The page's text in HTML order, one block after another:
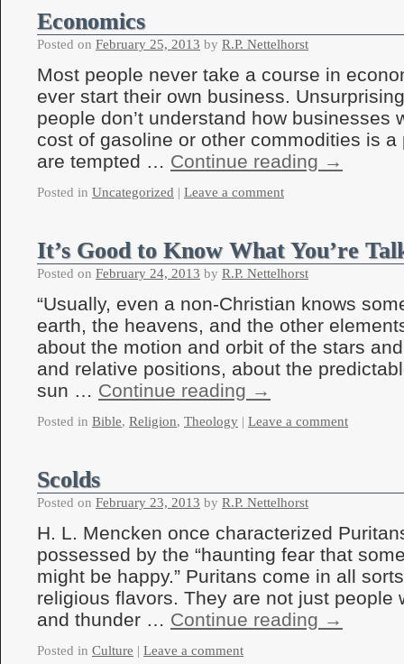
Economics
Posted on February 25, 2013 by R.P. Nettelhorst
Most people never take a course in
ever start their own business.
people don’t understand how businesses
cost of gasoline or other commodities is a
are tempted … Continue reading →
Posted in Uncategorized | Leave a comment
It’s Good to Know What You’re
Posted on February 24, 2013 by R.P. Nettelhorst
“Usually, even a non-Christian knows
earth, the heavens, and the other
about the motion and orbit of the stars
and relative positions, about the
sun … Continue reading →
Posted in Bible, Religion, Theology | Leave a comment
Scolds
Posted on February 23, 2013 by R.P. Nettelhorst
H. L. Mencken once characterized
possessed by the “haunting fear that
might be happy.” Puritans come in all
religious flavors. They are not just people
and thunder … Continue reading →
Posted in Culture | Leave a comment